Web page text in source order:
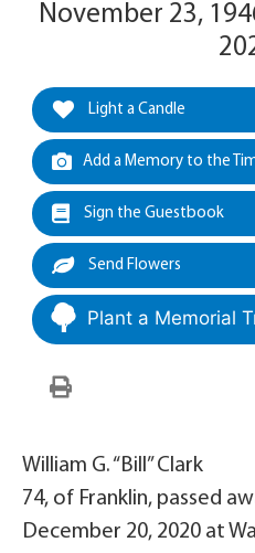
November 23,
Light a Candle
Add a Memory to the
Sign the Guestbook
Send Flowers
Plant a Memorial
William G. “Bill” Clark
74, of Franklin, passed
December 20, 2020 at